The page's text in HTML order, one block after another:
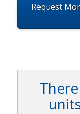
Request